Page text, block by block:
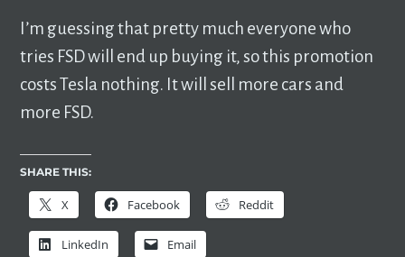
I’m guessing that pretty much everyone who
tries FSD will end up buying it, so this promotion
costs Tesla nothing. It will sell more cars and
more FSD.
SHARE THIS:
X Facebook Reddit
LinkedIn Email